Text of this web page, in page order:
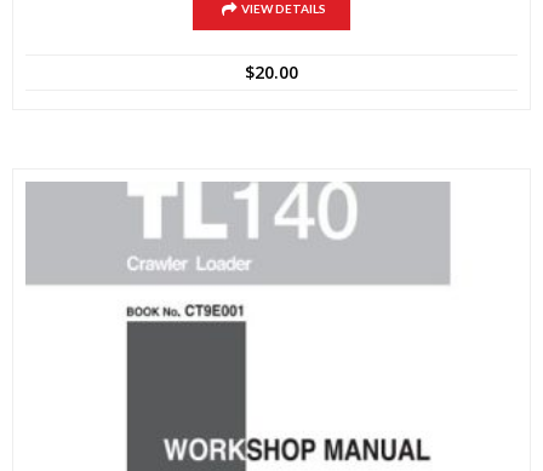
VIEW DETAILS
$20.00